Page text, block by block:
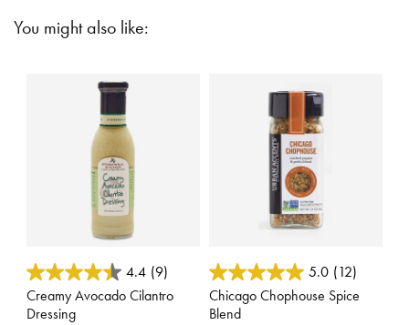
You might also like:
3.7 out of 5 Customer Rating
4.4 (9)
Creamy Avocado Cilantro
Dressing
3.7 out of 5 Customer Rating
5.0 (12)
Chicago Chophouse Spice
Blend